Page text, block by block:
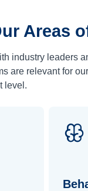
Areas
industry leaders
are relevant for
level.